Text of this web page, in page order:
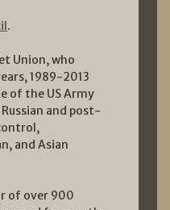
.
Union, who
1989-2013
of the US Army
and post-
and Asian
of over 900